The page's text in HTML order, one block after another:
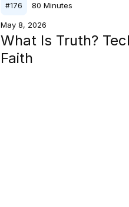
#176 80 Minutes
May 8, 2026
What Is Truth?
Faith